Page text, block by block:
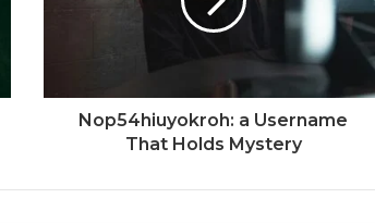
Nop54hiuyokroh: a Username
That Holds Mystery